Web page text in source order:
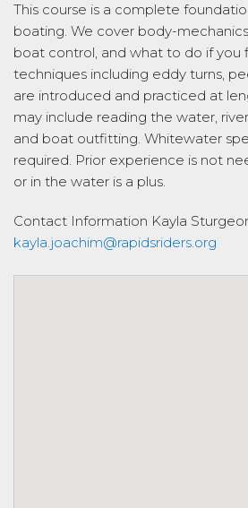
This course is a complete
boating. We cover body-
boat control, and what to do if you
techniques including eddy turns,
are introduced and practiced at
may include reading the water,
and boat outfitting. Whitewater
required. Prior experience is not
or in the water is a plus.
Contact Information Kayla
kayla.joachim@rapidsriders.org